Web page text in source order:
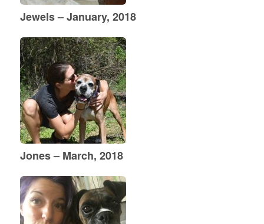
Jewels – January, 2018
Jones – March, 2018